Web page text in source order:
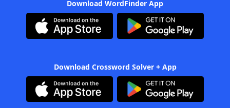
Download WordFinder App
Download Crossword Solver + App